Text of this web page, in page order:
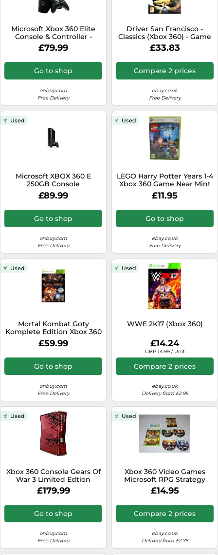
Microsoft Xbox 360 Elite
Console & Controller -
120GB
£79.99
Go to shop
onbuy.com
Free Delivery
Driver San Francisco -
Classics (Xbox 360) - Game
HGVG The Cheap Fast Free
Post
£33.83
Compare 2 prices
ebay.co.uk
Free Delivery
Used
Microsoft XBOX 360 E
250GB Console
£89.99
Go to shop
onbuy.com
Free Delivery
Used
LEGO Harry Potter Years 1-4
Xbox 360 Game Near Mint
Complete PAL UK
£11.95
Go to shop
ebay.co.uk
Free Delivery
Used
Mortal Kombat Goty
Komplete Edition Xbox 360
£59.99
Go to shop
onbuy.com
Free Delivery
Used
WWE 2K17 (Xbox 360)
£14.24
GBP 14.99 / Unit
Compare 2 prices
ebay.co.uk
Delivery from £2.95
Used
Xbox 360 Console Gears Of
War 3 Limited Edtion
£179.99
Go to shop
onbuy.com
Free Delivery
Used
Xbox 360 Video Games
Microsoft RPG Strategy
Action Adventure Hack n'
Slash
£14.95
Compare 2 prices
ebay.co.uk
Delivery from £2.75